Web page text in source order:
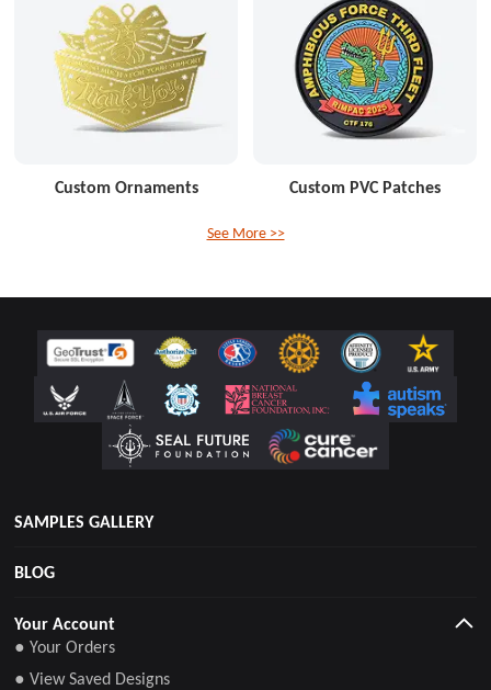
Custom Ornaments Custom PVC Patches
See More >>
SAMPLES GALLERY
BLOG
Your Account
● Your Orders
● View Saved Designs